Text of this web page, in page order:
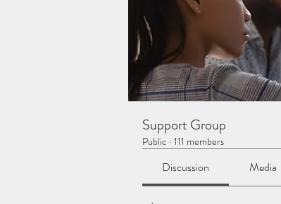
Support Group
Public · 111 members
Discussion Media